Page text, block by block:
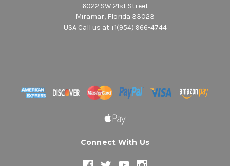
6022 SW 21st Street
Miramar, Florida 33023
USA Call us at +1(954) 966-4744
Connect With Us